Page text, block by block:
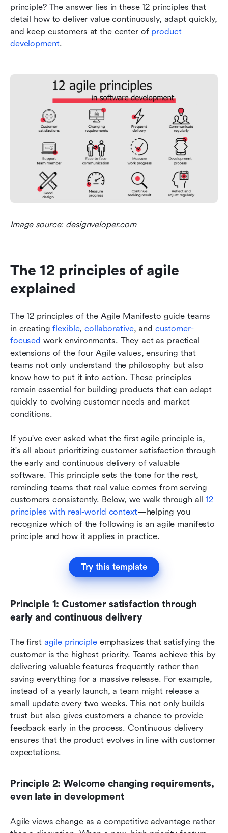
principle? The answer lies in these 12 principles that
detail how to deliver value continuously, adapt quickly,
and keep customers at the center of product
development.
Image source: designveloper.com
The 12 principles of agile
explained
The 12 principles of the Agile Manifesto guide teams
in creating flexible, collaborative, and customer-
focused work environments. They act as practical
extensions of the four Agile values, ensuring that
teams not only understand the philosophy but also
know how to put it into action. These principles
remain essential for building products that can adapt
quickly to evolving customer needs and market
conditions.
If you've ever asked what the first agile principle is,
it's all about prioritizing customer satisfaction through
the early and continuous delivery of valuable
software. This principle sets the tone for the rest,
reminding teams that real value comes from serving
customers consistently. Below, we walk through all 12
principles with real-world context—helping you
recognize which of the following is an agile manifesto
principle and how it applies in practice.
Try this template
Principle 1: Customer satisfaction through
early and continuous delivery
The first agile principle emphasizes that satisfying the
customer is the highest priority. Teams achieve this by
delivering valuable features frequently rather than
saving everything for a massive release. For example,
instead of a yearly launch, a team might release a
small update every two weeks. This not only builds
trust but also gives customers a chance to provide
feedback early in the process. Continuous delivery
ensures that the product evolves in line with customer
expectations.
Principle 2: Welcome changing requirements,
even late in development
Agile views change as a competitive advantage rather